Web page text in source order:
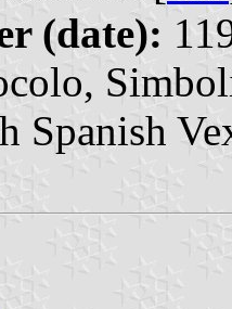
(date):
Spanish